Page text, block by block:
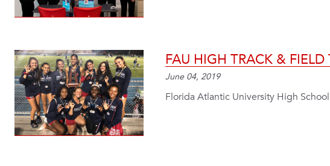
FAU HIGH TRACK & FIELD
June 04, 2019
Florida Atlantic University High